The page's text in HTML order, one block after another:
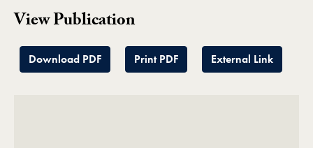
View Publication
Download PDF Print PDF External Link